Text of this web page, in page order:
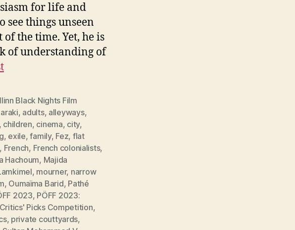
for life and
things unseen
the time. Yet, he is
of understanding of
Black Nights Film
, adults, alleyways,
children, cinema, city,
, exile,family, Fez, flat
, French, French colonialists,
Hachoum, Majida
, mourner, narrow
, Oumaïma Barid, Pathé
2023, PÖFF 2023:
Picks Competition,
, private couttyards,